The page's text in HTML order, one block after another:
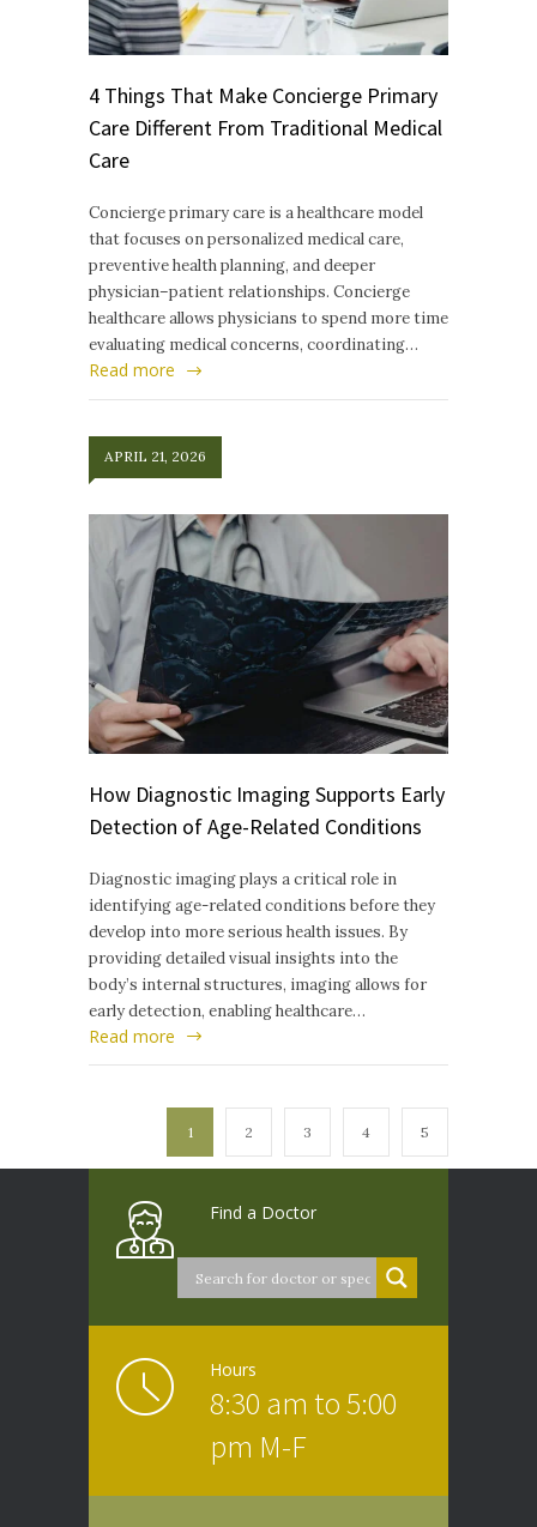
4 Things That Make Concierge Primary
Care Different From Traditional Medical
Care
Concierge primary care is a healthcare model
that focuses on personalized medical care,
preventive health planning, and deeper
physician–patient relationships. Concierge
healthcare allows physicians to spend more time
evaluating medical concerns, coordinating…
Read more
APRIL 21, 2026
How Diagnostic Imaging Supports Early
Detection of Age-Related Conditions
Diagnostic imaging plays a critical role in
identifying age-related conditions before they
develop into more serious health issues. By
providing detailed visual insights into the
body’s internal structures, imaging allows for
early detection, enabling healthcare…
Read more
1 2 3 4 5
Find a Doctor
Hours
8:30 am to 5:00
pm M-F